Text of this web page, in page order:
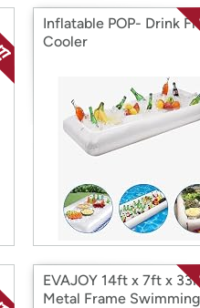
Inflatable POP- Drink
Cooler
EVAJOY 14ft x 7ft x
Metal Frame